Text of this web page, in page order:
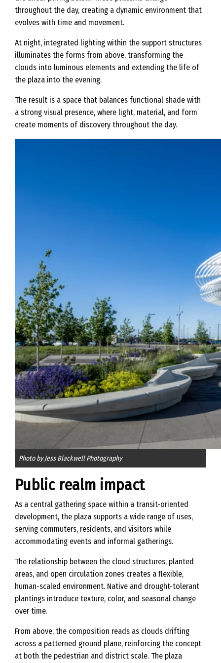
throughout the day, creating a dynamic environment that
evolves with time and movement.
At night, integrated lighting within the support structures
illuminates the forms from above, transforming the
clouds into luminous elements and extending the life of
the plaza into the evening.
The result is a space that balances functional shade with
a strong visual presence, where light, material, and form
create moments of discovery throughout the day.
Photo by Jess Blackwell Photography
Public realm impact
As a central gathering space within a transit-oriented
development, the plaza supports a wide range of uses,
serving commuters, residents, and visitors while
accommodating events and informal gatherings.
The relationship between the cloud structures, planted
areas, and open circulation zones creates a flexible,
human-scaled environment. Native and drought-tolerant
plantings introduce texture, color, and seasonal change
over time.
From above, the composition reads as clouds drifting
across a patterned ground plane, reinforcing the concept
at both the pedestrian and district scale. The plaza